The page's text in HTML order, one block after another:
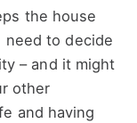
the house
need to decide
– and it might
other
and having